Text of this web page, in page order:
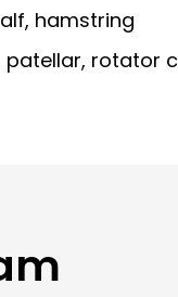
hamstring
patellar, rotator